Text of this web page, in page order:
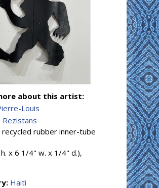
about this artist:
Louis
Rezistans
recycled rubber inner-tube
x 6 1/4" w. x 1/4" d.),
Haiti